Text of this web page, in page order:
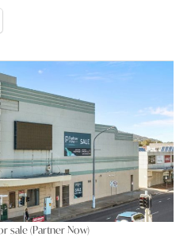
sale (Partner Now)